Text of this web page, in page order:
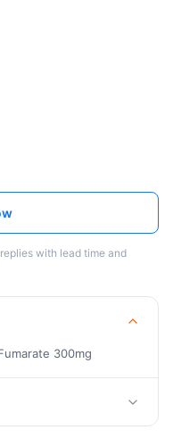
with lead time and
300mg